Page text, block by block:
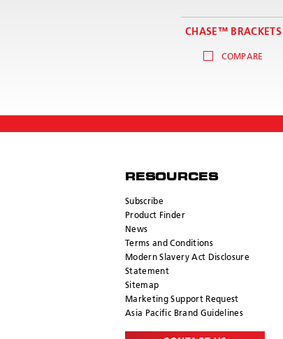
CHASE™ BRACKETS
COMPARE
RESOURCES
Subscribe
Product Finder
News
Terms and Conditions
Modern Slavery Act Disclosure
Statement
Sitemap
Marketing Support Request
Asia Pacific Brand Guidelines